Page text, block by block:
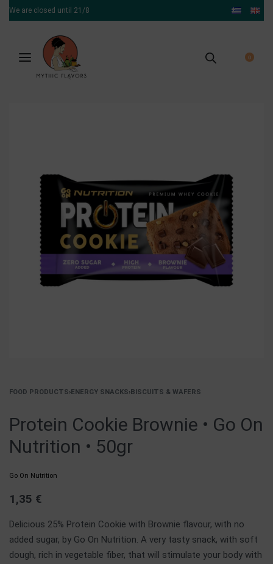
We are closed until 21/8
0
FOOD PRODUCTS›ENERGY SNACKS›BISCUITS & WAFERS
Protein Cookie Brownie • Go On
Nutrition • 50gr
Go On Nutrition
1,35 €
Delicious 25% Protein Cookie with Brownie flavour, with no
added sugar, by Go On Nutrition. A very tasty snack, with soft
dough, rich in vegetable fiber, that will stimulate your body with